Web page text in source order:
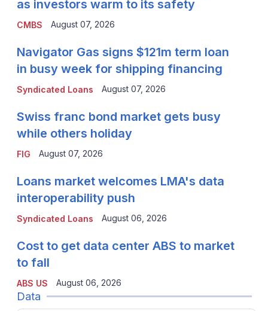
CMBS
as investors warm to its safety
August 07, 2026
Syndicated Loans
Navigator Gas signs $121m term loan
in busy week for shipping financing
August 07, 2026
FIG
Swiss franc bond market gets busy
while others holiday
August 07, 2026
Syndicated Loans
Loans market welcomes LMA's data
interoperability push
August 06, 2026
ABS US
Cost to get data center ABS to market
to fall
August 06, 2026
Data